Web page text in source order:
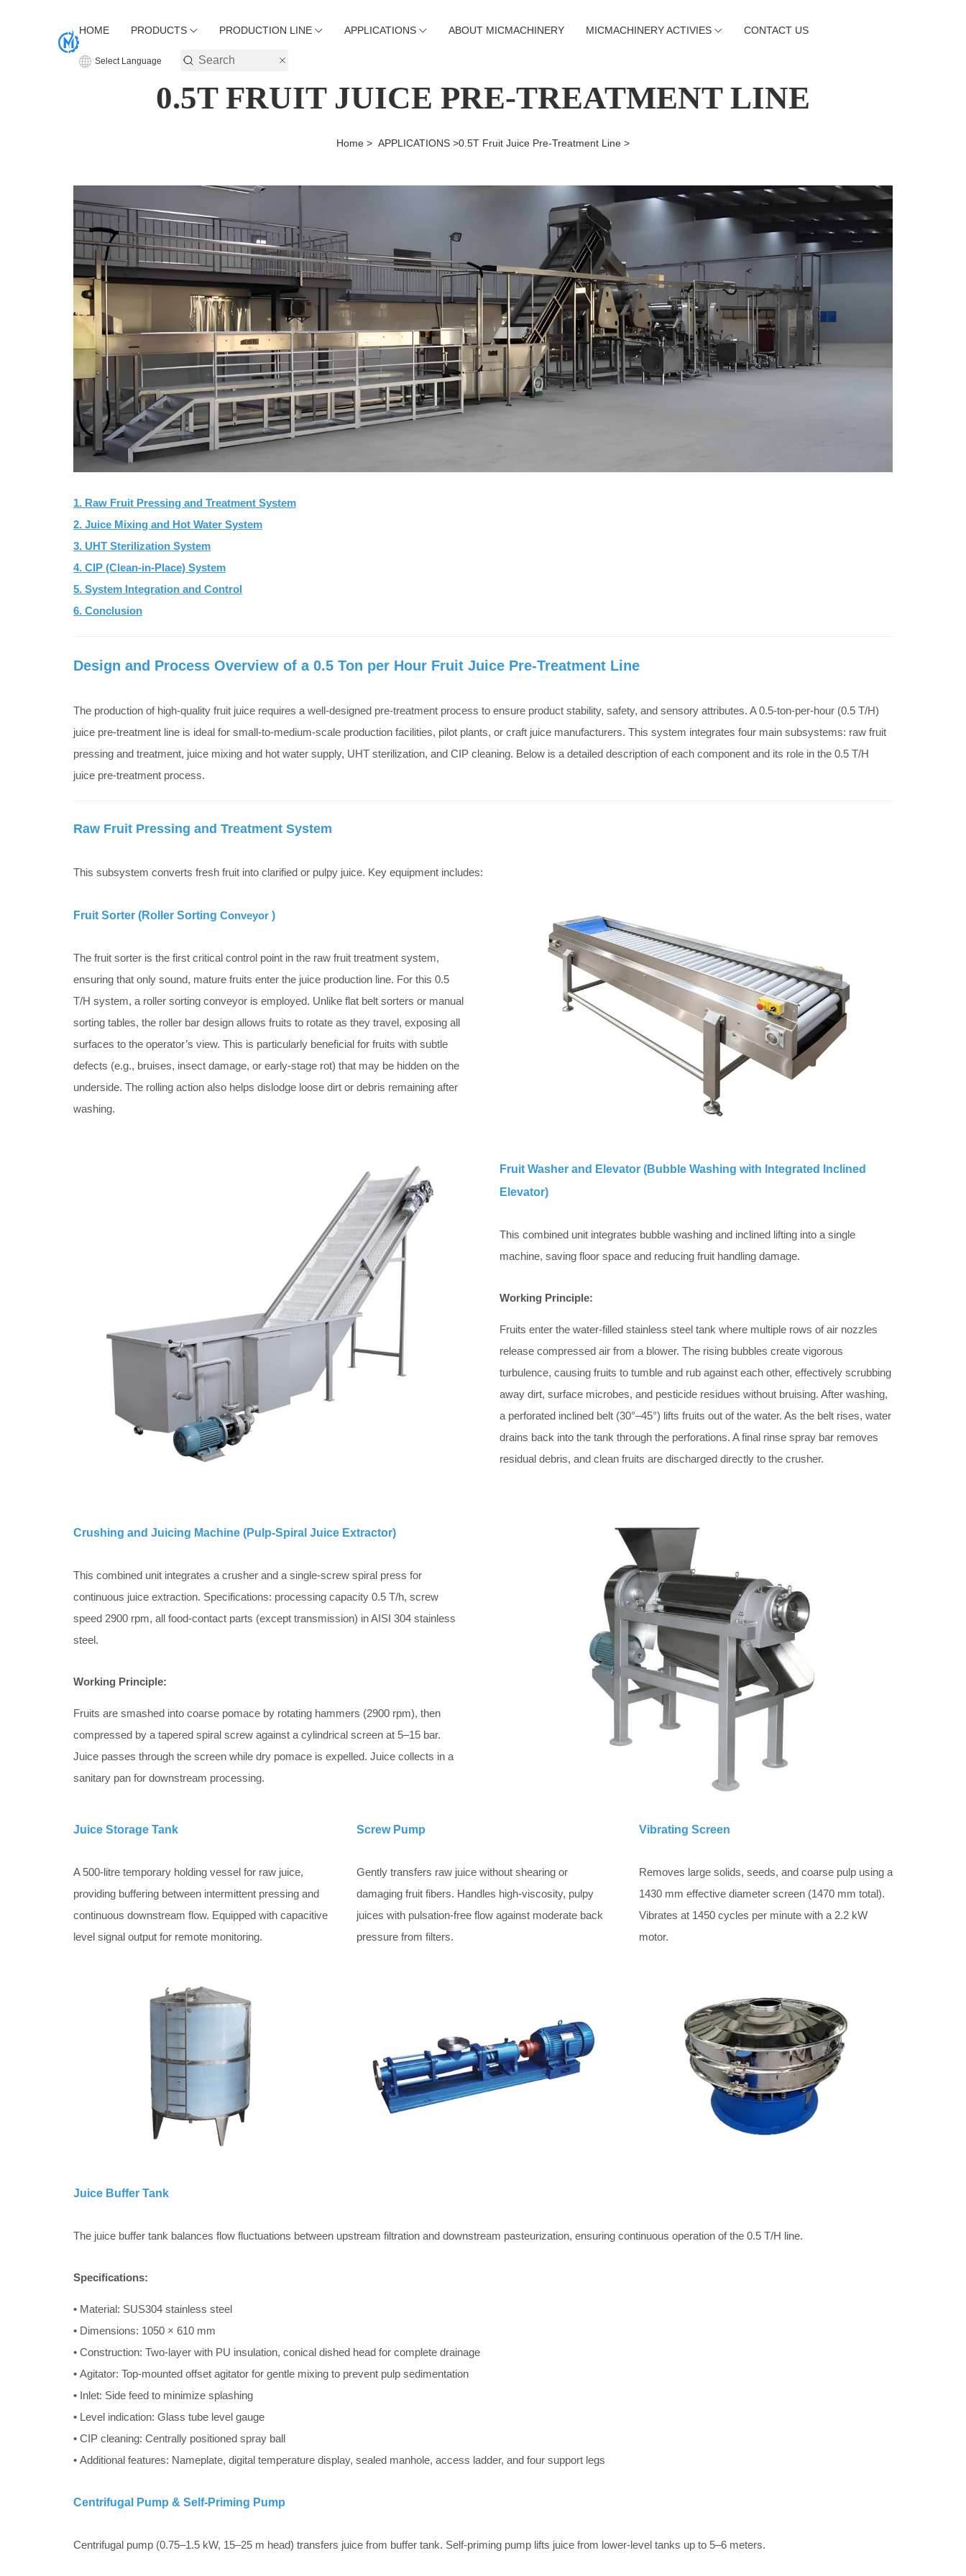
HOME PRODUCTS PRODUCTION LINE APPLICATIONS ABOUT MICMACHINERY MICMACHINERY ACTIVIES CONTACT US
Select Language
0.5T FRUIT JUICE PRE-TREATMENT LINE
Home > APPLICATIONS >0.5T Fruit Juice Pre-Treatment Line >
1. Raw Fruit Pressing and Treatment System
2. Juice Mixing and Hot Water System
3. UHT Sterilization System
4. CIP (Clean-in-Place) System
5. System Integration and Control
6. Conclusion
Design and Process Overview of a 0.5 Ton per Hour Fruit Juice Pre-Treatment Line
The production of high-quality fruit juice requires a well-designed pre-treatment process to ensure product stability, safety, and sensory attributes. A 0.5-ton-per-hour (0.5 T/H)
juice pre-treatment line is ideal for small-to-medium-scale production facilities, pilot plants, or craft juice manufacturers. This system integrates four main subsystems: raw fruit
pressing and treatment, juice mixing and hot water supply, UHT sterilization, and CIP cleaning. Below is a detailed description of each component and its role in the 0.5 T/H
juice pre-treatment process.
Raw Fruit Pressing and Treatment System
This subsystem converts fresh fruit into clarified or pulpy juice. Key equipment includes:
Fruit Sorter (Roller Sorting Conveyor )
The fruit sorter is the first critical control point in the raw fruit treatment system,
ensuring that only sound, mature fruits enter the juice production line. For this 0.5
T/H system, a roller sorting conveyor is employed. Unlike flat belt sorters or manual
sorting tables, the roller bar design allows fruits to rotate as they travel, exposing all
surfaces to the operator’s view. This is particularly beneficial for fruits with subtle
defects (e.g., bruises, insect damage, or early-stage rot) that may be hidden on the
underside. The rolling action also helps dislodge loose dirt or debris remaining after
washing.
Fruit Washer and Elevator (Bubble Washing with Integrated Inclined
Elevator)
This combined unit integrates bubble washing and inclined lifting into a single
machine, saving floor space and reducing fruit handling damage.
Working Principle:
Fruits enter the water-filled stainless steel tank where multiple rows of air nozzles
release compressed air from a blower. The rising bubbles create vigorous
turbulence, causing fruits to tumble and rub against each other, effectively scrubbing
away dirt, surface microbes, and pesticide residues without bruising. After washing,
a perforated inclined belt (30°–45°) lifts fruits out of the water. As the belt rises, water
drains back into the tank through the perforations. A final rinse spray bar removes
residual debris, and clean fruits are discharged directly to the crusher.
Crushing and Juicing Machine (Pulp-Spiral Juice Extractor)
This combined unit integrates a crusher and a single-screw spiral press for
continuous juice extraction. Specifications: processing capacity 0.5 T/h, screw
speed 2900 rpm, all food-contact parts (except transmission) in AISI 304 stainless
steel.
Working Principle:
Fruits are smashed into coarse pomace by rotating hammers (2900 rpm), then
compressed by a tapered spiral screw against a cylindrical screen at 5–15 bar.
Juice passes through the screen while dry pomace is expelled. Juice collects in a
sanitary pan for downstream processing.
Juice Storage Tank
A 500-litre temporary holding vessel for raw juice,
providing buffering between intermittent pressing and
continuous downstream flow. Equipped with capacitive
level signal output for remote monitoring.
Screw Pump
Gently transfers raw juice without shearing or
damaging fruit fibers. Handles high-viscosity, pulpy
juices with pulsation-free flow against moderate back
pressure from filters.
Vibrating Screen
Removes large solids, seeds, and coarse pulp using a
1430 mm effective diameter screen (1470 mm total).
Vibrates at 1450 cycles per minute with a 2.2 kW
motor.
Juice Buffer Tank
The juice buffer tank balances flow fluctuations between upstream filtration and downstream pasteurization, ensuring continuous operation of the 0.5 T/H line.
Specifications:
• Material: SUS304 stainless steel
• Dimensions: 1050 × 610 mm
• Construction: Two-layer with PU insulation, conical dished head for complete drainage
• Agitator: Top-mounted offset agitator for gentle mixing to prevent pulp sedimentation
• Inlet: Side feed to minimize splashing
• Level indication: Glass tube level gauge
• CIP cleaning: Centrally positioned spray ball
• Additional features: Nameplate, digital temperature display, sealed manhole, access ladder, and four support legs
Centrifugal Pump & Self-Priming Pump
Centrifugal pump (0.75–1.5 kW, 15–25 m head) transfers juice from buffer tank. Self-priming pump lifts juice from lower-level tanks up to 5–6 meters.